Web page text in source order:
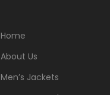
Home
About Us
Men’s Jackets